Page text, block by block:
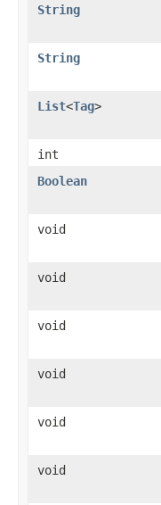
String
String
List<Tag>
int
Boolean
void
void
void
void
void
void